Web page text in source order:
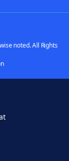
noted. All Rights